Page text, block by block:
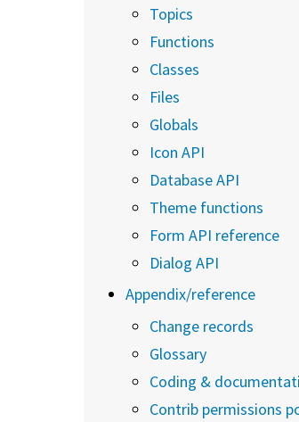
Topics
Functions
Classes
Files
Globals
Icon API
Database API
Theme functions
Form API reference
Dialog API
Appendix/reference
Change records
Glossary
Coding &
Contrib permissions